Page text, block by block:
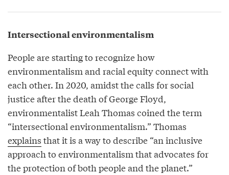
Intersectional environmentalism
People are starting to recognize how
environmentalism and racial equity connect with
each other. In 2020, amidst the calls for social
justice after the death of George Floyd,
environmentalist Leah Thomas coined the term
“intersectional environmentalism.” Thomas
explains that it is a way to describe “an inclusive
approach to environmentalism that advocates for
the protection of both people and the planet.”